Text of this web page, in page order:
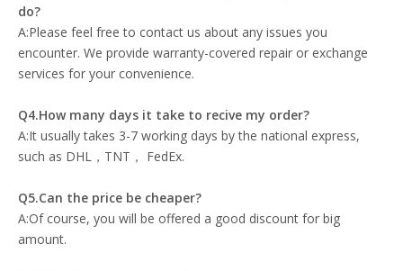
do?
A:Please feel free to contact us about any issues you
encounter. We provide warranty-covered repair or exchange
services for your convenience.
Q4.How many days it take to recive my order?
A:It usually takes 3-7 working days by the national express,
such as DHL，TNT， FedEx.
Q5.Can the price be cheaper?
A:Of course, you will be offered a good discount for big
amount.